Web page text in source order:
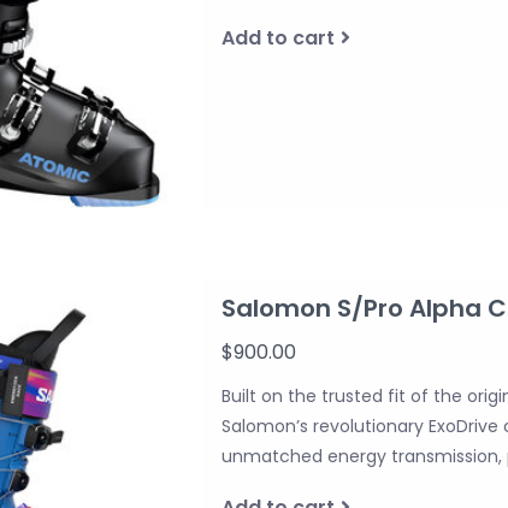
Add to cart
Salomon S/Pro Alpha
$900.00
Built on the trusted fit of the
Salomon’s revolutionary
unmatched energy